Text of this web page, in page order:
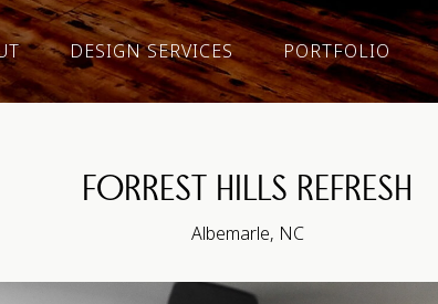
DESIGN SERVICES PORTFOLIO
FORREST HILLS REFRESH
Albemarle, NC